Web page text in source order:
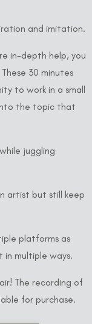
and imitation.
in-depth help, you
30 minutes
to work in a small
the topic that
juggling
artist but still keep
platforms as
multiple ways.
The recording of
for purchase.